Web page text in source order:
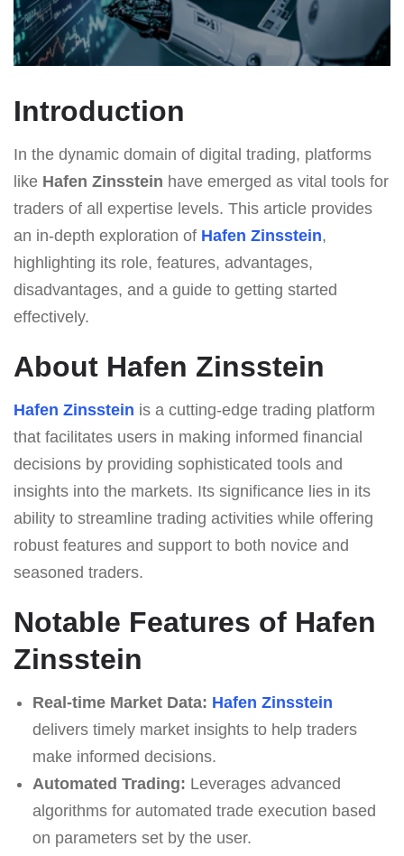
Introduction
In the dynamic domain of digital trading, platforms
like Hafen Zinsstein have emerged as vital tools for
traders of all expertise levels. This article provides
an in-depth exploration of Hafen Zinsstein,
highlighting its role, features, advantages,
disadvantages, and a guide to getting started
effectively.
About Hafen Zinsstein
Hafen Zinsstein is a cutting-edge trading platform
that facilitates users in making informed financial
decisions by providing sophisticated tools and
insights into the markets. Its significance lies in its
ability to streamline trading activities while offering
robust features and support to both novice and
seasoned traders.
Notable Features of Hafen
Zinsstein
Real-time Market Data: Hafen Zinsstein
delivers timely market insights to help traders
make informed decisions.
Automated Trading: Leverages advanced
algorithms for automated trade execution based
on parameters set by the user.